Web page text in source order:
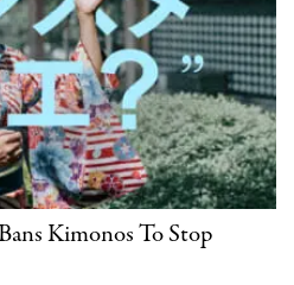
Kimonos To Stop